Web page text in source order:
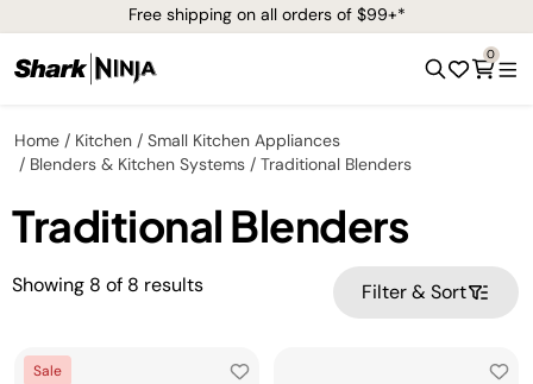
Free shipping on all orders of $99+*
0
Home Kitchen
Small Kitchen Appliances
Blenders & Kitchen Systems
Traditional Blenders
Traditional Blenders
Showing 8 of 8 results Filter & Sort
Sale